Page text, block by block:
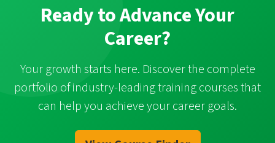
Ready to Advance Your
Career?
Your growth starts here. Discover the complete
portfolio of industry-leading training courses that
can help you achieve your career goals.